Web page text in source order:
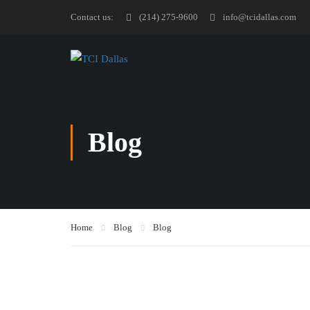
Contact us: (214) 275-9600 info@tcidallas.com
Blog
Home Blog Blog